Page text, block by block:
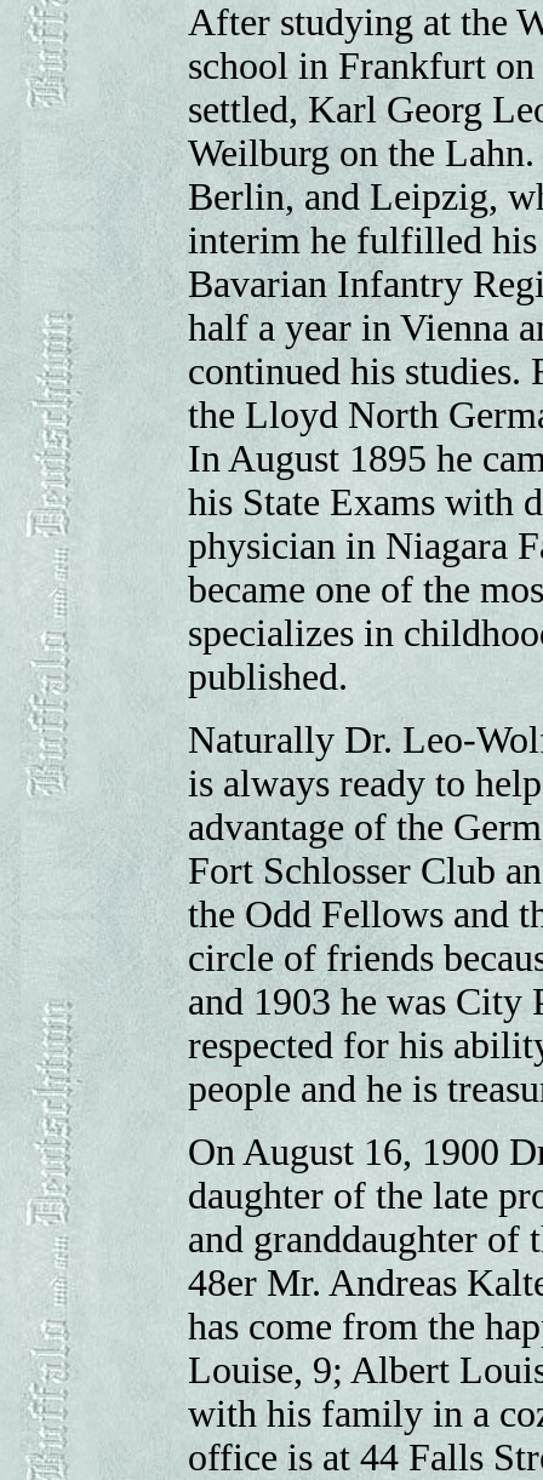
After studying at the
school in Frankfurt on
settled, Karl Georg
Weilburg on the
Berlin, and Leipzig,
interim he fulfilled
Bavarian Infantry
half a year in Vienna
continued his studies.
the Lloyd North
In August 1895 he
his State Exams with
physician in Niagara
became one of the
specializes in
published.
Naturally Dr. Leo-
is always ready to
advantage of the
Fort Schlosser Club
the Odd Fellows and
circle of friends
and 1903 he was City
respected for his
people and he is
On August 16, 1900
daughter of the late
and granddaughter of
48er Mr. Andreas
has come from the
Louise, 9; Albert
with his family in a
office is at 44 Falls